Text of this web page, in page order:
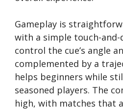
Gameplay is
with a simple touch-
control the cue’s angle
complemented by a
helps beginners while
seasoned players. The
high, with matches that